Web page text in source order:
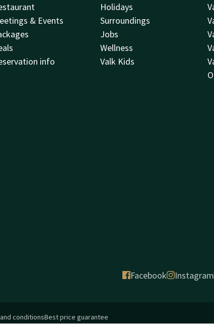
& Events
info
Holidays
Surroundings
Jobs
Wellness
Valk Kids
Facebook Instagram
conditionsBest price guarantee